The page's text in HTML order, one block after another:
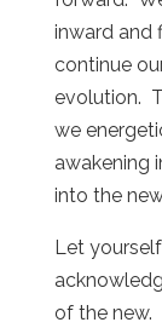
inward and
continue
evolution.
we
awakening
into the
Let
of the new.